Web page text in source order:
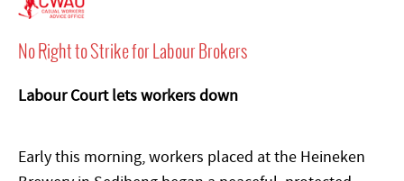
No Right to Strike for Labour Brokers
Labour Court lets workers down
Early this morning, workers placed at the Heineken